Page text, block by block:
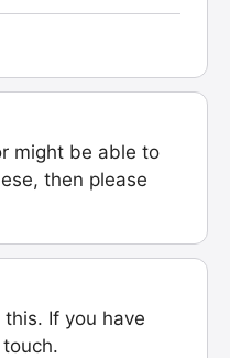
might be able to
then please
If you have